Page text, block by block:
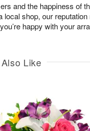
and the happiness of
local shop, our
happy with your
Like